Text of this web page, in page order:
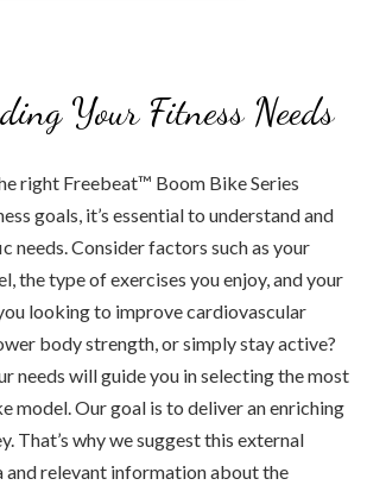
Your Fitness Needs
right Freebeat™ Boom Bike Series
goals, it’s essential to understand and
needs. Consider factors such as your
the type of exercises you enjoy, and your
looking to improve cardiovascular
body strength, or simply stay active?
needs will guide you in selecting the most
model. Our goal is to deliver an enriching
That’s why we suggest this external
relevant information about the